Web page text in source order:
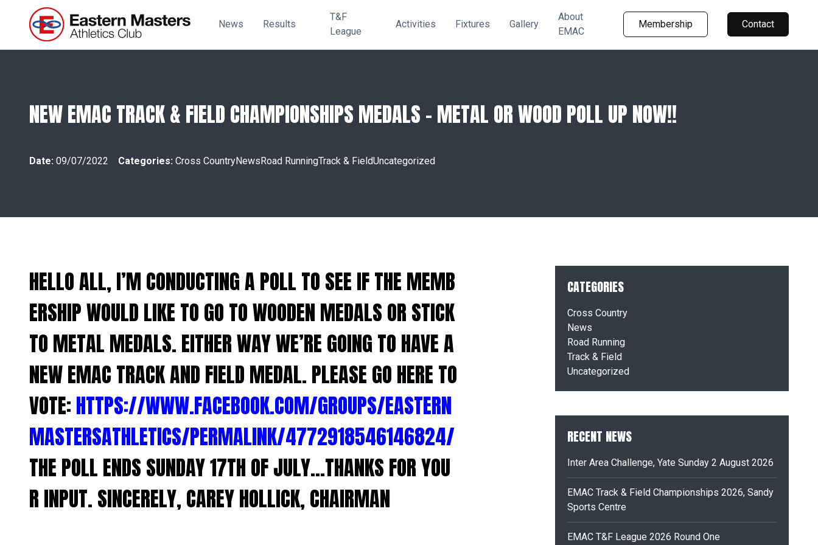
News Results
T&F
League
Activities Fixtures Gallery
About
EMAC
Membership Contact
NEW EMAC TRACK & FIELD CHAMPIONSHIPS MEDALS – METAL OR WOOD POLL UP NOW!!
Date: 09/07/2022 Categories: Cross CountryNewsRoad RunningTrack & FieldUncategorized
HELLO ALL, I’M CONDUCTING A POLL TO SEE IF THE MEMB
ERSHIP WOULD LIKE TO GO TO WOODEN MEDALS OR STICK
TO METAL MEDALS. EITHER WAY WE’RE GOING TO HAVE A
NEW EMAC TRACK AND FIELD MEDAL. PLEASE GO HERE TO
VOTE:HTTPS://WWW.FACEBOOK.COM/GROUPS/EASTERN
MASTERSATHLETICS/PERMALINK/4772918546146824/
THE POLL ENDS SUNDAY 17TH OF JULY…THANKS FOR YOU
R INPUT. SINCERELY, CAREY HOLLICK, CHAIRMAN
CATEGORIES
Cross Country
News
Road Running
Track & Field
Uncategorized
RECENT NEWS
Inter Area Challenge, Yate Sunday 2 August 2026
EMAC Track & Field Championships 2026, Sandy
Sports Centre
EMAC T&F League 2026 Round One